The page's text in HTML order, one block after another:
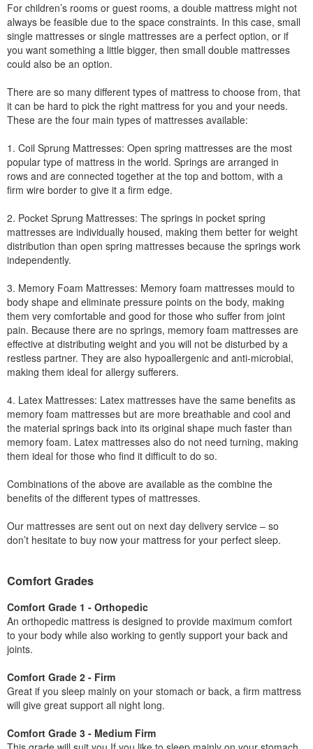
For children’s rooms or guest rooms, a double mattress might not
always be feasible due to the space constraints. In this case, small
single mattresses or single mattresses are a perfect option, or if
you want something a little bigger, then small double mattresses
could also be an option.
There are so many different types of mattress to choose from, that
it can be hard to pick the right mattress for you and your needs.
These are the four main types of mattresses available:
1. Coil Sprung Mattresses: Open spring mattresses are the most
popular type of mattress in the world. Springs are arranged in
rows and are connected together at the top and bottom, with a
firm wire border to give it a firm edge.
2. Pocket Sprung Mattresses: The springs in pocket spring
mattresses are individually housed, making them better for weight
distribution than open spring mattresses because the springs work
independently.
3. Memory Foam Mattresses: Memory foam mattresses mould to
body shape and eliminate pressure points on the body, making
them very comfortable and good for those who suffer from joint
pain. Because there are no springs, memory foam mattresses are
effective at distributing weight and you will not be disturbed by a
restless partner. They are also hypoallergenic and anti-microbial,
making them ideal for allergy sufferers.
4. Latex Mattresses: Latex mattresses have the same benefits as
memory foam mattresses but are more breathable and cool and
the material springs back into its original shape much faster than
memory foam. Latex mattresses also do not need turning, making
them ideal for those who find it difficult to do so.
Combinations of the above are available as the combine the
benefits of the different types of mattresses.
Our mattresses are sent out on next day delivery service – so
don’t hesitate to buy now your mattress for your perfect sleep.
Comfort Grades
Comfort Grade 1 - Orthopedic
An orthopedic mattress is designed to provide maximum comfort
to your body while also working to gently support your back and
joints.
Comfort Grade 2 - Firm
Great if you sleep mainly on your stomach or back, a firm mattress
will give great support all night long.
Comfort Grade 3 - Medium Firm